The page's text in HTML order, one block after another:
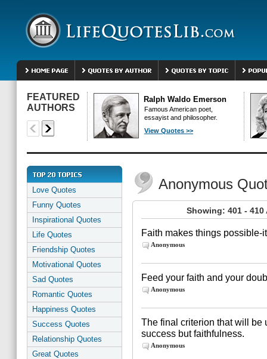
FEATURED
AUTHORS
Ralph Waldo Emerson
Famous American poet,
essayist and philosopher.
View Quotes >>
Love Quotes
Funny Quotes
Inspirational Quotes
Life Quotes
Friendship Quotes
Motivational Quotes
Sad Quotes
Romantic Quotes
Happiness Quotes
Success Quotes
Relationship Quotes
Great Quotes
Anonymous
Showing: 401 -
Faith makes things possible-
Anonymous
Feed your faith and your
Anonymous
The final criterion that will be
success but faithfulness.
Anonymous